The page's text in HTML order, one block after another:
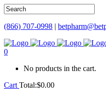
(866) 707-0998 |
0
No products in the cart.
Cart Total:$0.00